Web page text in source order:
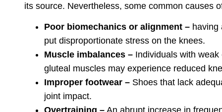
its source. Nevertheless, some common causes
Poor biomechanics or alignment – having
put disproportionate stress on the knees.
Muscle imbalances – Individuals with
gluteal muscles may experience reduced
Improper footwear – Shoes that lack
joint impact.